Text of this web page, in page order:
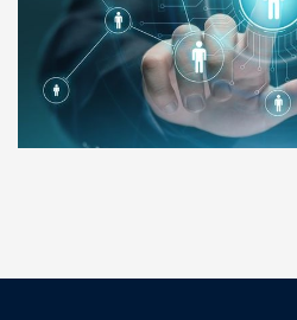
genuine materials every
RAMESH KUMAER
Madurai
customer support was